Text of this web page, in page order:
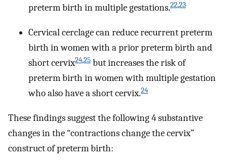
preterm birth in multiple gestations.22,23
Cervical cerclage can reduce recurrent preterm
birth in women with a prior preterm birth and
short cervix24,25 but increases the risk of
preterm birth in women with multiple gestation
who also have a short cervix.24
These findings suggest the following 4 substantive
changes in the “contractions change the cervix”
construct of preterm birth: